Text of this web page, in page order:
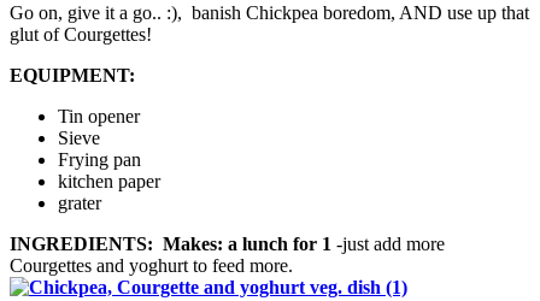
Go on, give it a go.. :), banish Chickpea boredom, AND use up that
glut of Courgettes!
EQUIPMENT:
Tin opener
Sieve
Frying pan
kitchen paper
grater
INGREDIENTS: Makes: a lunch for 1 -just add more
Courgettes and yoghurt to feed more.